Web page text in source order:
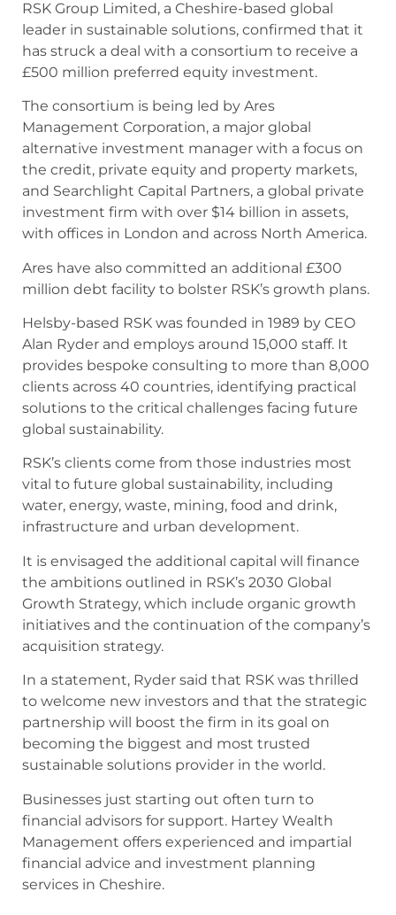
RSK Group Limited, a Cheshire-based global
leader in sustainable solutions, confirmed that it
has struck a deal with a consortium to receive a
£500 million preferred equity investment.
The consortium is being led by Ares
Management Corporation, a major global
alternative investment manager with a focus on
the credit, private equity and property markets,
and Searchlight Capital Partners, a global private
investment firm with over $14 billion in assets,
with offices in London and across North America.
Ares have also committed an additional £300
million debt facility to bolster RSK’s growth plans.
Helsby-based RSK was founded in 1989 by CEO
Alan Ryder and employs around 15,000 staff. It
provides bespoke consulting to more than 8,000
clients across 40 countries, identifying practical
solutions to the critical challenges facing future
global sustainability.
RSK’s clients come from those industries most
vital to future global sustainability, including
water, energy, waste, mining, food and drink,
infrastructure and urban development.
It is envisaged the additional capital will finance
the ambitions outlined in RSK’s 2030 Global
Growth Strategy, which include organic growth
initiatives and the continuation of the company’s
acquisition strategy.
In a statement, Ryder said that RSK was thrilled
to welcome new investors and that the strategic
partnership will boost the firm in its goal on
becoming the biggest and most trusted
sustainable solutions provider in the world.
Businesses just starting out often turn to
financial advisors for support. Hartey Wealth
Management offers experienced and impartial
financial advice and investment planning
services in Cheshire.